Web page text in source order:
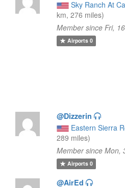
Sky Ranch At
km, 276 miles)
Member since Fri,
Airports0
@Dizzerin
Eastern Sierra
289 miles)
Member since Mon,
Airports0
@AirEd